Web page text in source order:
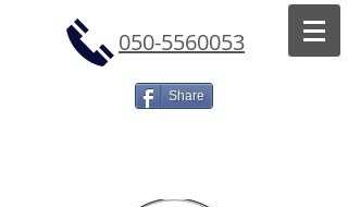
050-5560053
Share